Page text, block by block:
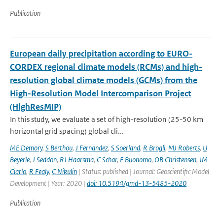
Publication
European daily precipitation according to EURO-
CORDEX regional climate models (RCMs) and high-
resolution global climate models (GCMs) from the
High-Resolution Model Intercomparison Project
(HighResMIP)
In this study, we evaluate a set of high-resolution (25-50 km
horizontal grid spacing) global cli...
ME Demory, S Berthou, J Fernandez, S Soerland, R Brogli, MJ Roberts, U
Beyerle, J Seddon, RJ Haarsma, C Schar, E Buonomo, OB Christensen, JM
Ciarlo, R Fealy, C Nikulin | Status: published | Journal: Geoscientific Model
Development | Year: 2020 | doi: 10.5194/gmd-13-5485-2020
Publication